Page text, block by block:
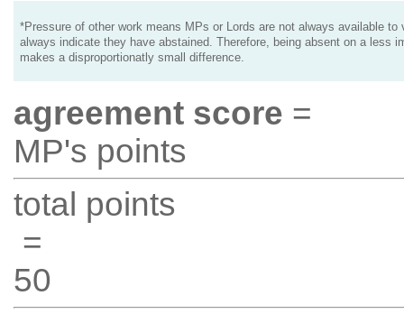
*Pressure of other work means MPs or Lords are not always available to
always indicate they have abstained. Therefore, being absent on a less
makes a disproportionatly small difference.
agreement score =
MP's points
total points
=
50